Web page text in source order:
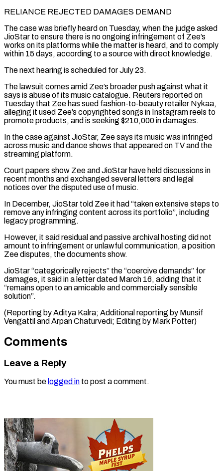
RELIANCE REJECTED DAMAGES DEMAND
The case was briefly heard on Tuesday, when the judge asked
JioStar to ensure there is no ongoing infringement of Zee’s
works on its platforms while the matter is heard, and to comply
within 15 days, according to a source with direct knowledge.
The next hearing is scheduled for July 23.
The lawsuit comes amid ⁠Zee’s broader push against what it
says is abuse of its music catalogue. Reuters reported on
Tuesday that Zee has sued fashion-to-beauty retailer Nykaa,
alleging it used Zee’s copyrighted songs in Instagram reels to
promote products, and is ⁠seeking $210,000 in damages.
In the case against ‌JioStar, Zee says its music was infringed
across music and dance shows that ⁠appeared on TV and the
streaming platform.
Court papers show Zee and JioStar have ​held discussions ‌in
recent months and exchanged several letters and legal
notices over the ​disputed use of ⁠music.
In December, JioStar told Zee it had “taken extensive steps to
remove any infringing content across its portfolio”, including
legacy programming.
However, it said residual and passive archival hosting did not
amount to infringement or unlawful communication, a position
Zee disputes, the documents show.
JioStar “categorically rejects” the “coercive demands” for
damages, it said in a letter dated March 16, adding that it
“remains open to an amicable and commercially sensible
solution”.
(Reporting by Aditya Kalra; Additional reporting by Munsif
Vengattil and Arpan ​Chaturvedi; Editing by Mark Potter)
Comments
Leave a Reply
You must be logged in to post a comment.